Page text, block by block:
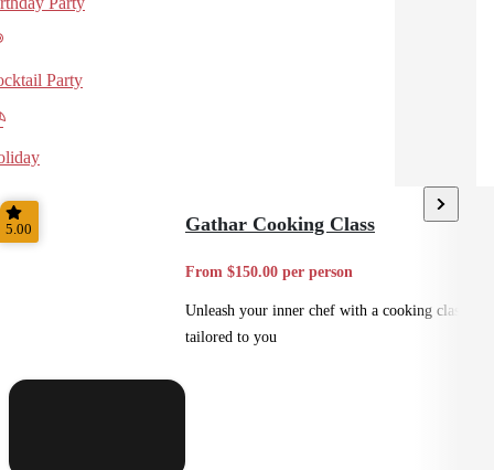
Party
5.00 Gathar Cooking Class
From $150.00 per person
Unleash your inner chef with a cooking class
tailored to you